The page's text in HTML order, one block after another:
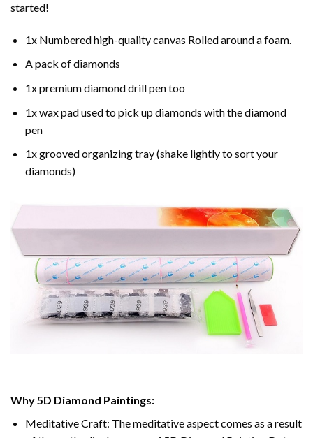
started!
1x Numbered high-quality canvas Rolled around a foam.
A pack of diamonds
1x premium diamond drill pen too
1x wax pad used to pick up diamonds with the diamond
pen
1x grooved organizing tray (shake lightly to sort your
diamonds)
Why 5D Diamond Paintings:
Meditative Craft: The meditative aspect comes as a result